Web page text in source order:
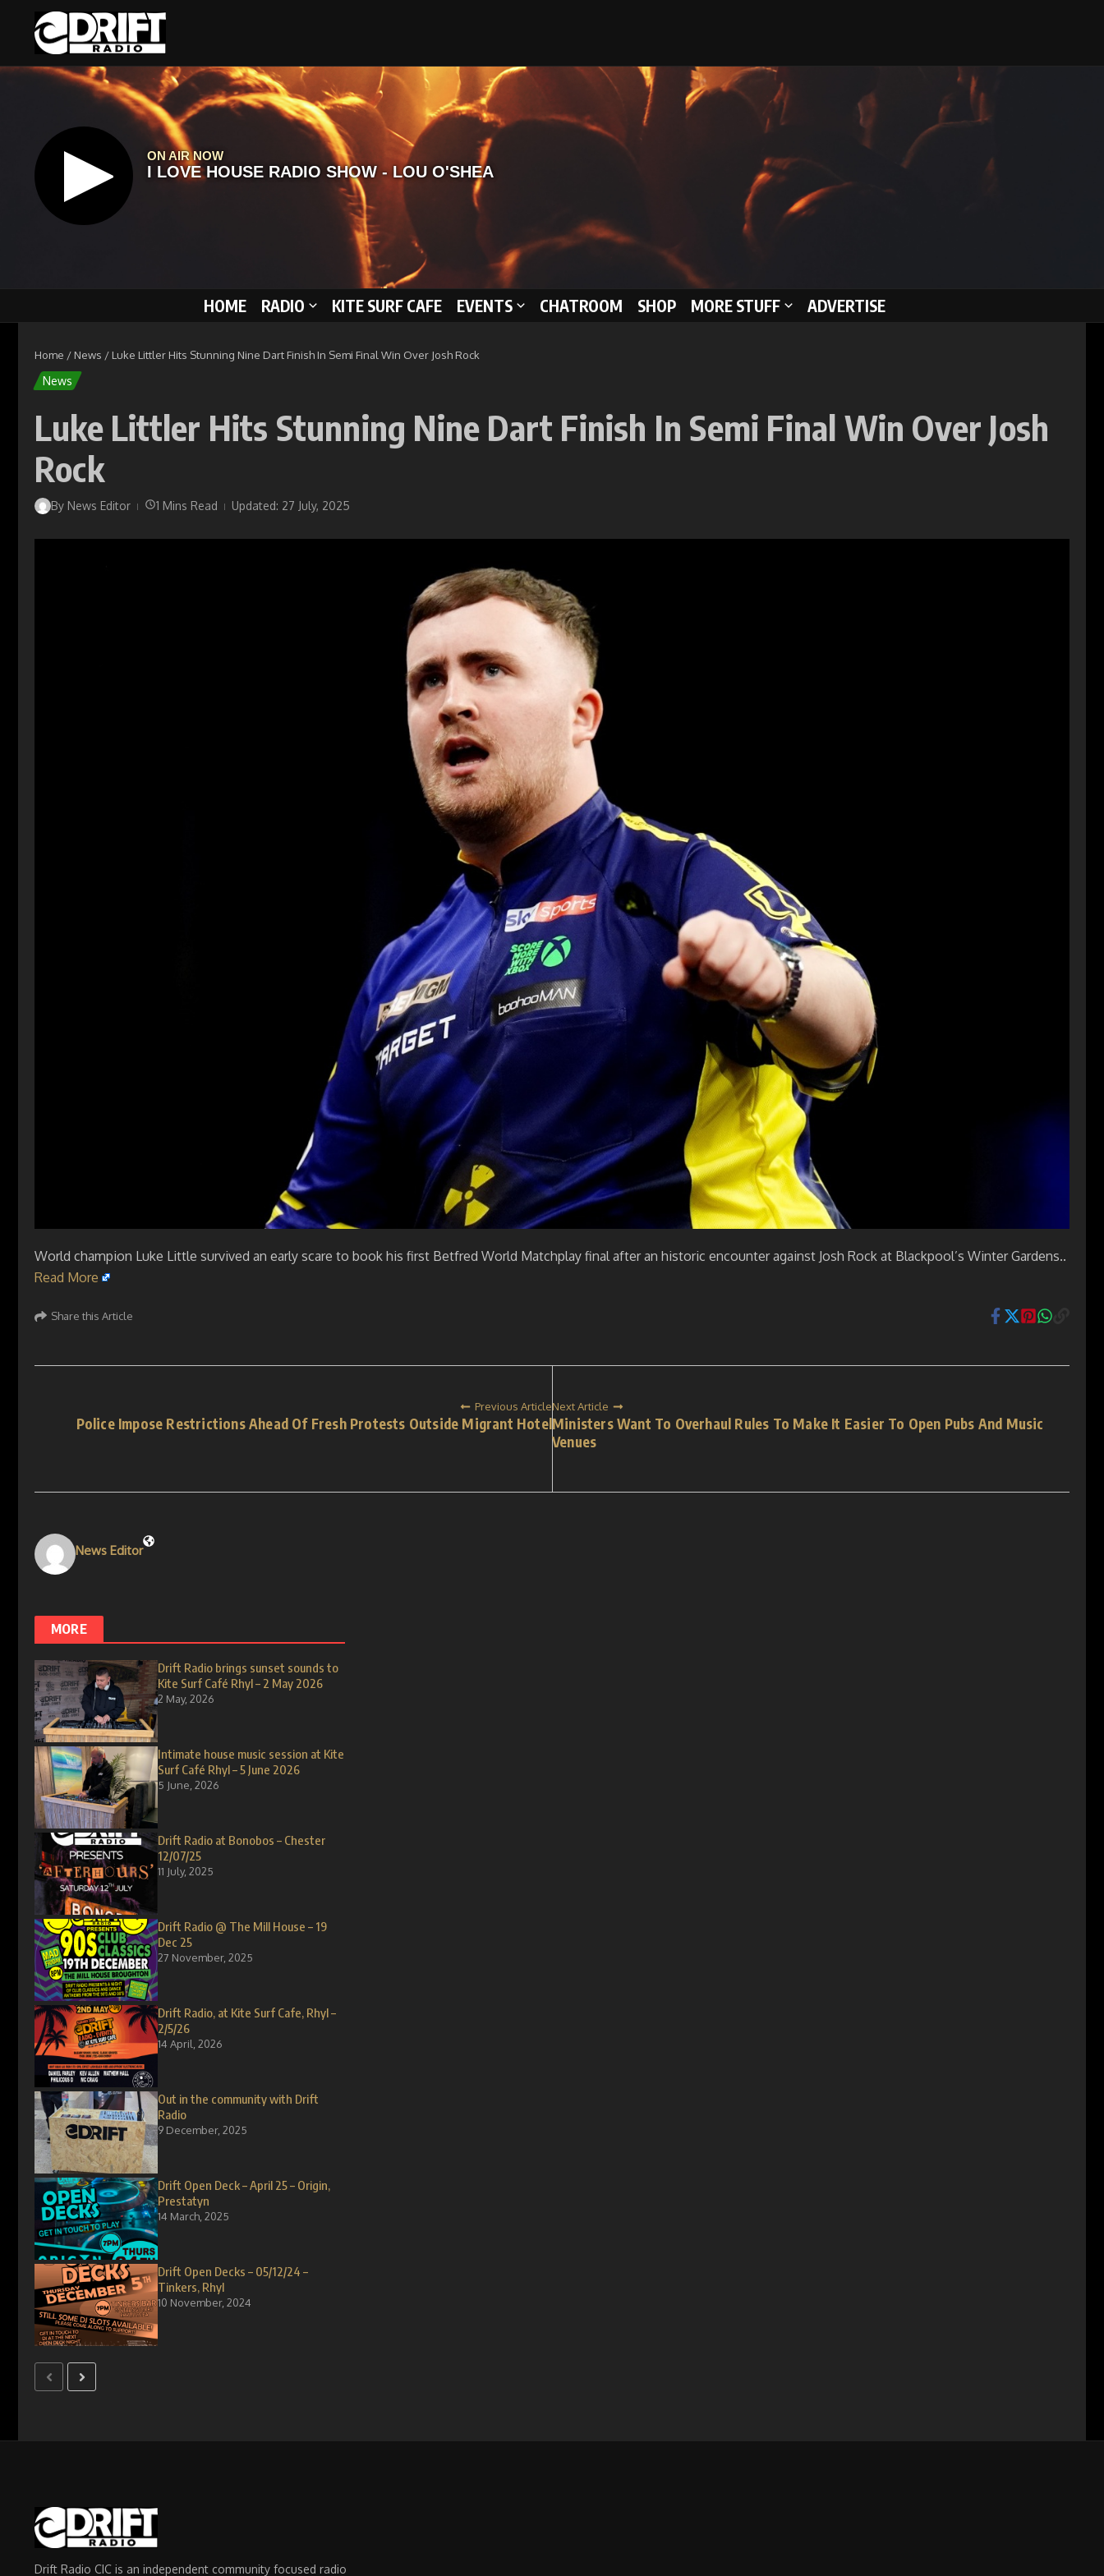
HOME RADIO KITE SURF CAFE EVENTS CHATROOM SHOP MORE STUFF ADVERTISE
Home / News / Luke Littler Hits Stunning Nine Dart Finish In Semi Final Win Over Josh Rock
News
Luke Littler Hits Stunning Nine Dart Finish In Semi Final Win Over Josh
Rock
By News Editor 1 Mins Read Updated: 27 July, 2025
World champion Luke Little survived an early scare to book his first Betfred World Matchplay final after an historic encounter against Josh Rock at Blackpool’s Winter Gardens..
Read More
Share this Article
Previous Article
Police Impose Restrictions Ahead Of Fresh Protests Outside Migrant Hotel
Next Article
Ministers Want To Overhaul Rules To Make It Easier To Open Pubs And Music
Venues
News Editor
MORE
Drift Radio brings sunset sounds to
Kite Surf Café Rhyl – 2 May 2026
2 May, 2026
Intimate house music session at Kite
Surf Café Rhyl – 5 June 2026
5 June, 2026
Drift Radio at Bonobos – Chester
12/07/25
11 July, 2025
Drift Radio @ The Mill House – 19
Dec 25
27 November, 2025
Drift Radio, at Kite Surf Cafe, Rhyl –
2/5/26
14 April, 2026
Out in the community with Drift
Radio
9 December, 2025
Drift Open Deck – April 25 – Origin,
Prestatyn
14 March, 2025
Drift Open Decks – 05/12/24 –
Tinkers, Rhyl
10 November, 2024
Drift Radio CIC is an independent community focused radio